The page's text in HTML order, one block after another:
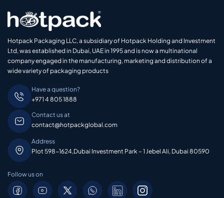
Hotpack Packaging LLC, a subsidiary of Hotpack Holding and Investment
Ltd, was established in Dubai, UAE in 1995 and is now a multinational
company engaged in the manufacturing, marketing and distribution of a
wide variety of packaging products
Have a question?
+971 4 805 1888
Contact us at
contact@hotpackglobal.com
Address
Plot 598-1624,Dubai Investment Park – 1 Jebel Ali, Dubai 80590
Follow us on